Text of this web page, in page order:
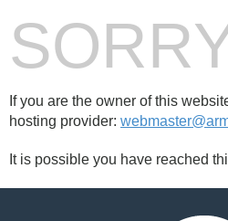
If you are the owner of this
hosting provider:
It is possible you have reached